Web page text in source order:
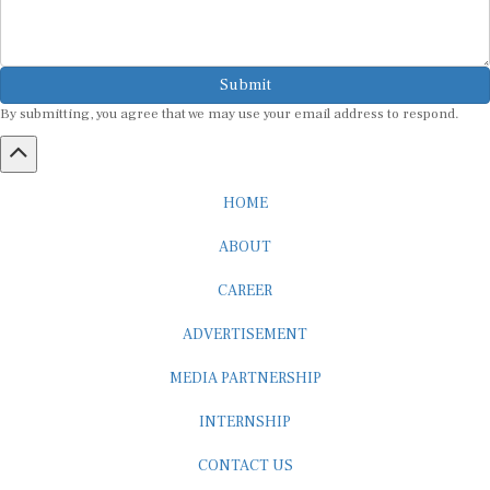
Submit
By submitting, you agree that we may use your email address to respond.
HOME
ABOUT
CAREER
ADVERTISEMENT
MEDIA PARTNERSHIP
INTERNSHIP
CONTACT US